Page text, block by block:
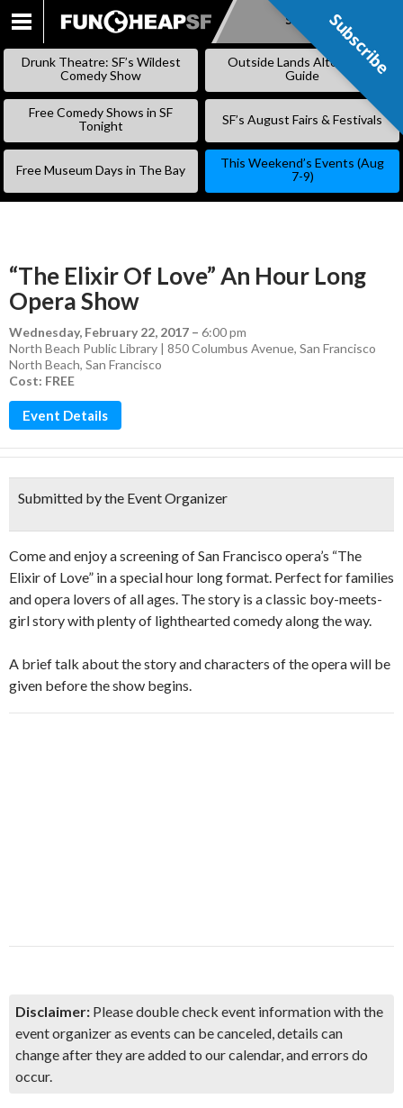
SKIP
Subscribe
Drunk Theatre: SF’s Wildest
Comedy Show
Outside Lands Alternative
Guide
Free Comedy Shows in SF
Tonight
SF’s August Fairs & Festivals
Free Museum Days in The Bay
This Weekend’s Events (Aug
7-9)
“The Elixir Of Love” An Hour Long
Opera Show
Wednesday, February 22, 2017 – 6:00 pm
North Beach Public Library | 850 Columbus Avenue, San Francisco
North Beach, San Francisco
Cost: FREE
Event Details
Submitted by the Event Organizer
Come and enjoy a screening of San Francisco opera’s “The
Elixir of Love” in a special hour long format. Perfect for families
and opera lovers of all ages. The story is a classic boy-meets-
girl story with plenty of lighthearted comedy along the way.
A brief talk about the story and characters of the opera will be
given before the show begins.
Disclaimer: Please double check event information with the
event organizer as events can be canceled, details can
change after they are added to our calendar, and errors do
occur.
Subscribe